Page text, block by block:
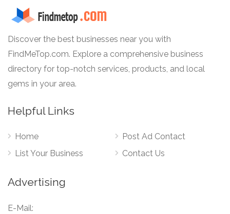
Discover the best businesses near you with
FindMeTop.com. Explore a comprehensive business
directory for top-notch services, products, and local
gems in your area.
Helpful Links
Home
List Your Business
Post Ad Contact
Contact Us
Advertising
E-Mail: